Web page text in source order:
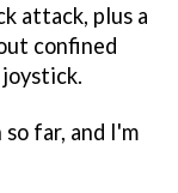
attack, plus a
confined
far, and I'm